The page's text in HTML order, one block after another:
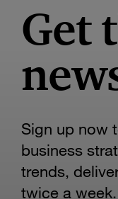
Get
Sign up now
business
trends,
twice a week.